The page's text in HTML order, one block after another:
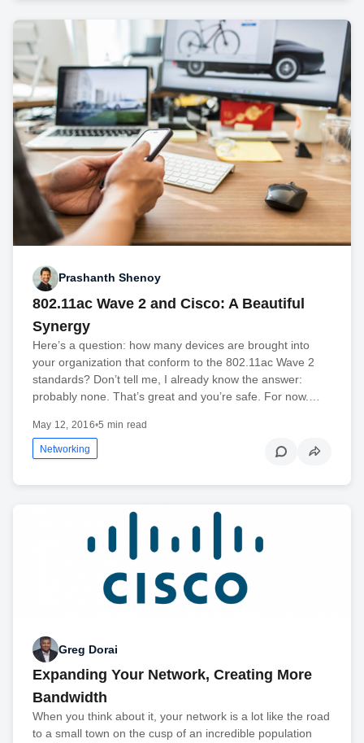
Prashanth Shenoy
802.11ac Wave 2 and Cisco: A Beautiful
Synergy
Here’s a question: how many devices are brought into
your organization that conform to the 802.11ac Wave 2
standards? Don’t tell me, I already know the answer:
probably none. That’s great and you’re safe. For now.…
May 12, 2016•5 min read
Networking
Greg Dorai
Expanding Your Network, Creating More
Bandwidth
When you think about it, your network is a lot like the road
to a small town on the cusp of an incredible population